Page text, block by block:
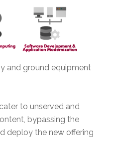
and ground equipment
to unserved and
bypassing the
deploy the new offering